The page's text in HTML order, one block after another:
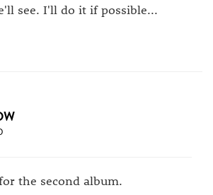
see. I'll do it if possible...
the second album.